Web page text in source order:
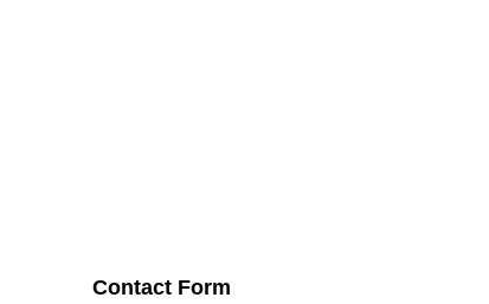
Contact Form